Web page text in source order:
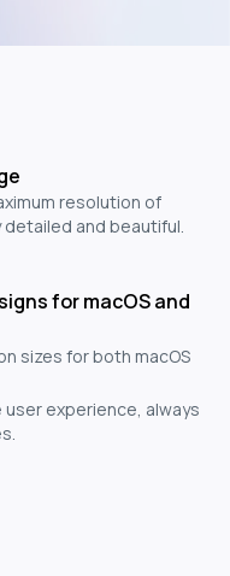
resolution of
detailed and beautiful.
for macOS and
sizes for both macOS
experience, always